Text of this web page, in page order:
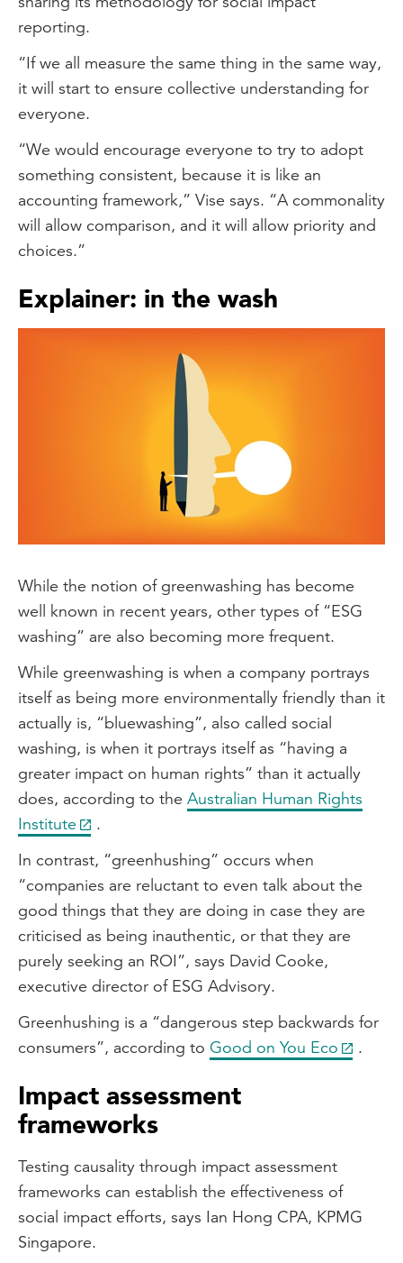
reporting.
“If we all measure the same thing in the same way,
it will start to ensure collective understanding for
everyone.
“We would encourage everyone to try to adopt
something consistent, because it is like an
accounting framework,” Vise says. “A commonality
will allow comparison, and it will allow priority and
choices.”
Explainer: in the wash
While the notion of greenwashing has become
well known in recent years, other types of “ESG
washing” are also becoming more frequent.
While greenwashing is when a company portrays
itself as being more environmentally friendly than it
actually is, “bluewashing”, also called social
washing, is when it portrays itself as “having a
greater impact on human rights” than it actually
does, according to the Australian Human Rights
Institute
.
In contrast, “greenhushing” occurs when
“companies are reluctant to even talk about the
good things that they are doing in case they are
criticised as being inauthentic, or that they are
purely seeking an ROI”, says David Cooke,
executive director of ESG Advisory.
Greenhushing is a “dangerous step backwards for
consumers”, according to Good on You Eco .
Impact assessment
frameworks
Testing causality through impact assessment
frameworks can establish the effectiveness of
social impact efforts, says Ian Hong CPA, KPMG
Singapore.